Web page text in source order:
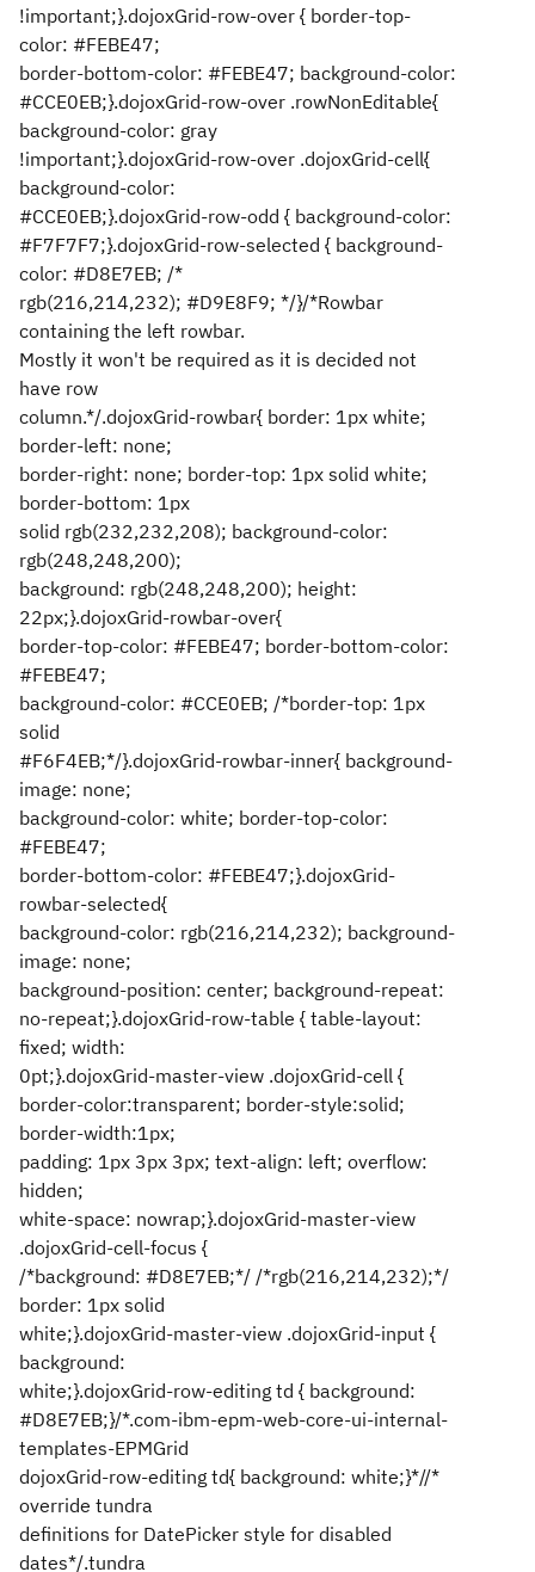
!important;}.dojoxGrid-row-over { border-top-
color: #FEBE47;
border-bottom-color: #FEBE47; background-color:
#CCE0EB;}.dojoxGrid-row-over .rowNonEditable{
background-color: gray
!important;}.dojoxGrid-row-over .dojoxGrid-cell{
background-color:
#CCE0EB;}.dojoxGrid-row-odd { background-color:
#F7F7F7;}.dojoxGrid-row-selected { background-
color: #D8E7EB; /*
rgb(216,214,232); #D9E8F9; */}/*Rowbar
containing the left rowbar.
Mostly it won't be required as it is decided not
have row
column.*/.dojoxGrid-rowbar{ border: 1px white;
border-left: none;
border-right: none; border-top: 1px solid white;
border-bottom: 1px
solid rgb(232,232,208); background-color:
rgb(248,248,200);
background: rgb(248,248,200); height:
22px;}.dojoxGrid-rowbar-over{
border-top-color: #FEBE47; border-bottom-color:
#FEBE47;
background-color: #CCE0EB; /*border-top: 1px
solid
#F6F4EB;*/}.dojoxGrid-rowbar-inner{ background-
image: none;
background-color: white; border-top-color:
#FEBE47;
border-bottom-color: #FEBE47;}.dojoxGrid-
rowbar-selected{
background-color: rgb(216,214,232); background-
image: none;
background-position: center; background-repeat:
no-repeat;}.dojoxGrid-row-table { table-layout:
fixed; width:
0pt;}.dojoxGrid-master-view .dojoxGrid-cell {
border-color:transparent; border-style:solid;
border-width:1px;
padding: 1px 3px 3px; text-align: left; overflow:
hidden;
white-space: nowrap;}.dojoxGrid-master-view
.dojoxGrid-cell-focus {
/*background: #D8E7EB;*/ /*rgb(216,214,232);*/
border: 1px solid
white;}.dojoxGrid-master-view .dojoxGrid-input {
background:
white;}.dojoxGrid-row-editing td { background:
#D8E7EB;}/*.com-ibm-epm-web-core-ui-internal-
templates-EPMGrid
dojoxGrid-row-editing td{ background: white;}*//*
override tundra
definitions for DatePicker style for disabled
dates*/.tundra